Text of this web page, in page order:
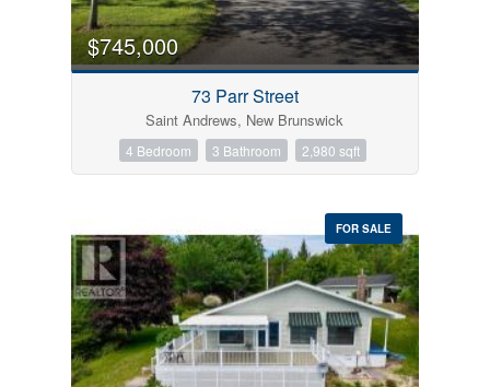
$745,000
73 Parr Street
Saint Andrews, New Brunswick
4 Bedroom 3 Bathroom 2,980 sqft
FOR SALE